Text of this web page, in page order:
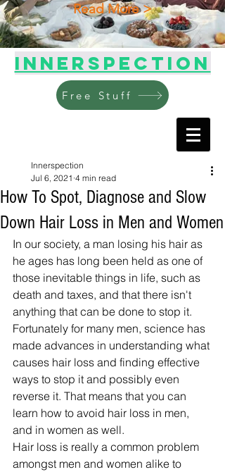
Read More >
Innerspection
Free Stuff
How To Spot, Diagnose and Slow
Down Hair Loss in Men and Women
Innerspection
Jul 6, 2021 4 min read
In our society, a man losing his hair as
he ages has long been held as one of
those inevitable things in life, such as
death and taxes, and that there isn't
anything that can be done to stop it.
Fortunately for many men, science has
made advances in understanding what
causes hair loss and finding effective
ways to stop it and possibly even
reverse it. That means that you can
learn how to avoid hair loss in men,
and in women as well.
Hair loss is really a common problem
amongst men and women alike to